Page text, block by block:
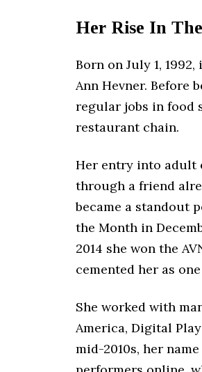
Her Rise In
Born on July 1,
Ann Hevner. Before
regular jobs in food
restaurant chain.
Her entry into adult
through a friend
became a standout
the Month in
2014 she won the
cemented her as
She worked with
America, Digital
mid-2010s, her